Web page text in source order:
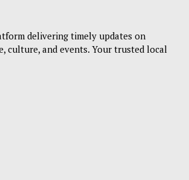
delivering timely updates on
culture, and events. Your trusted local